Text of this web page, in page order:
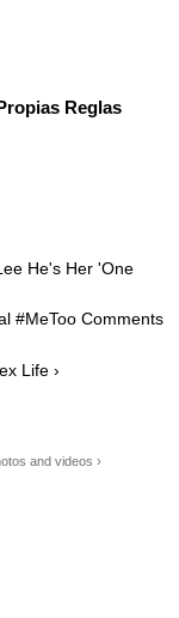
Reglas
He's Her 'One
#MeToo Comments
Life ›
and videos ›